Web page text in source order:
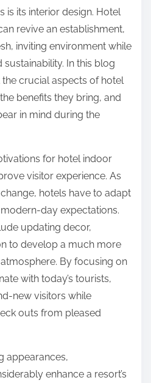
is its interior design. Hotel
revive an establishment,
inviting environment while
In this blog
crucial aspects of hotel
benefits they bring, and
in mind during the
for hotel indoor
visitor experience. As
hotels have to adapt
day expectations.
updating decor,
to develop a much more
By focusing on
with today’s tourists,
new visitors while
outs from pleased
appearances,
enhance a resort’s